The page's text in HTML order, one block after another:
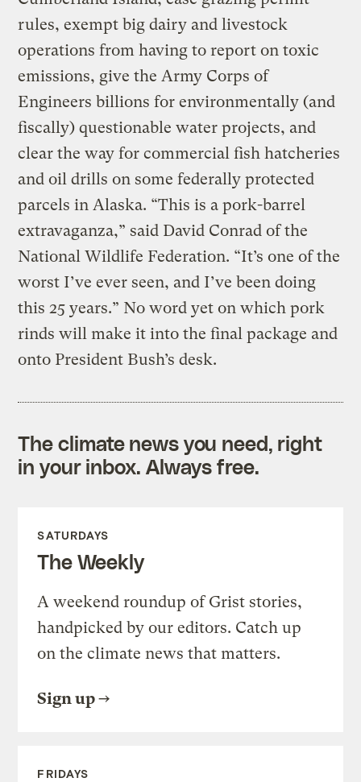
rules, exempt big dairy and livestock
operations from having to report on toxic
emissions, give the Army Corps of
Engineers billions for environmentally (and
fiscally) questionable water projects, and
clear the way for commercial fish hatcheries
and oil drills on some federally protected
parcels in Alaska. “This is a pork-barrel
extravaganza,” said David Conrad of the
National Wildlife Federation. “It’s one of the
worst I’ve ever seen, and I’ve been doing
this 25 years.” No word yet on which pork
rinds will make it into the final package and
onto President Bush’s desk.
The climate news you need, right
in your inbox. Always free.
SATURDAYS
The Weekly
A weekend roundup of Grist stories,
handpicked by our editors. Catch up
on the climate news that matters.
Sign up
FRIDAYS